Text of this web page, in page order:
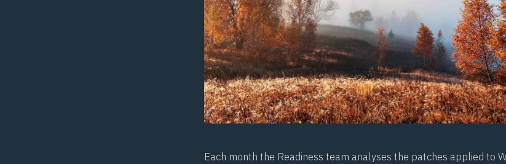
Each month the Readiness team analyses the patches applied to